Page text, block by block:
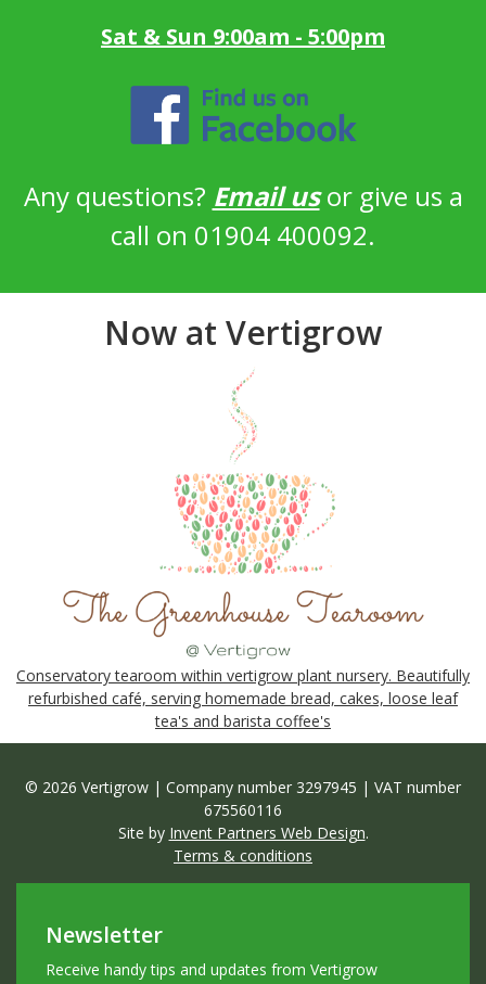
Sat & Sun 9:00am - 5:00pm
Any questions? Email usor give us a
call on 01904 400092.
Now at Vertigrow
Conservatory tearoom within vertigrow plant nursery. Beautifully
refurbished café, serving homemade bread, cakes, loose leaf
tea's and barista coffee's
© 2026 Vertigrow | Company number 3297945 | VAT number
675560116
Site by Invent Partners Web Design.
Terms & conditions
Newsletter
Receive handy tips and updates from Vertigrow